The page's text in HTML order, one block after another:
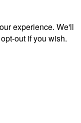
experience. We'll
out if you wish.